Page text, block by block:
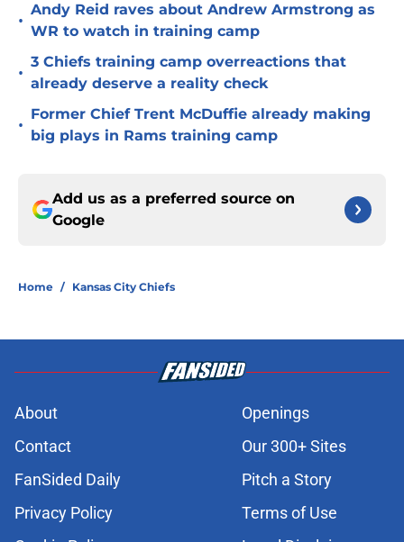
•
Andy Reid raves about Andrew Armstrong as
WR to watch in training camp
•
3 Chiefs training camp overreactions that
already deserve a reality check
•
Former Chief Trent McDuffie already making
big plays in Rams training camp
Add us as a preferred source on
Google
Home / Kansas City Chiefs
About
Openings
Contact
Our 300+ Sites
FanSided Daily
Pitch a Story
Privacy Policy
Terms of Use